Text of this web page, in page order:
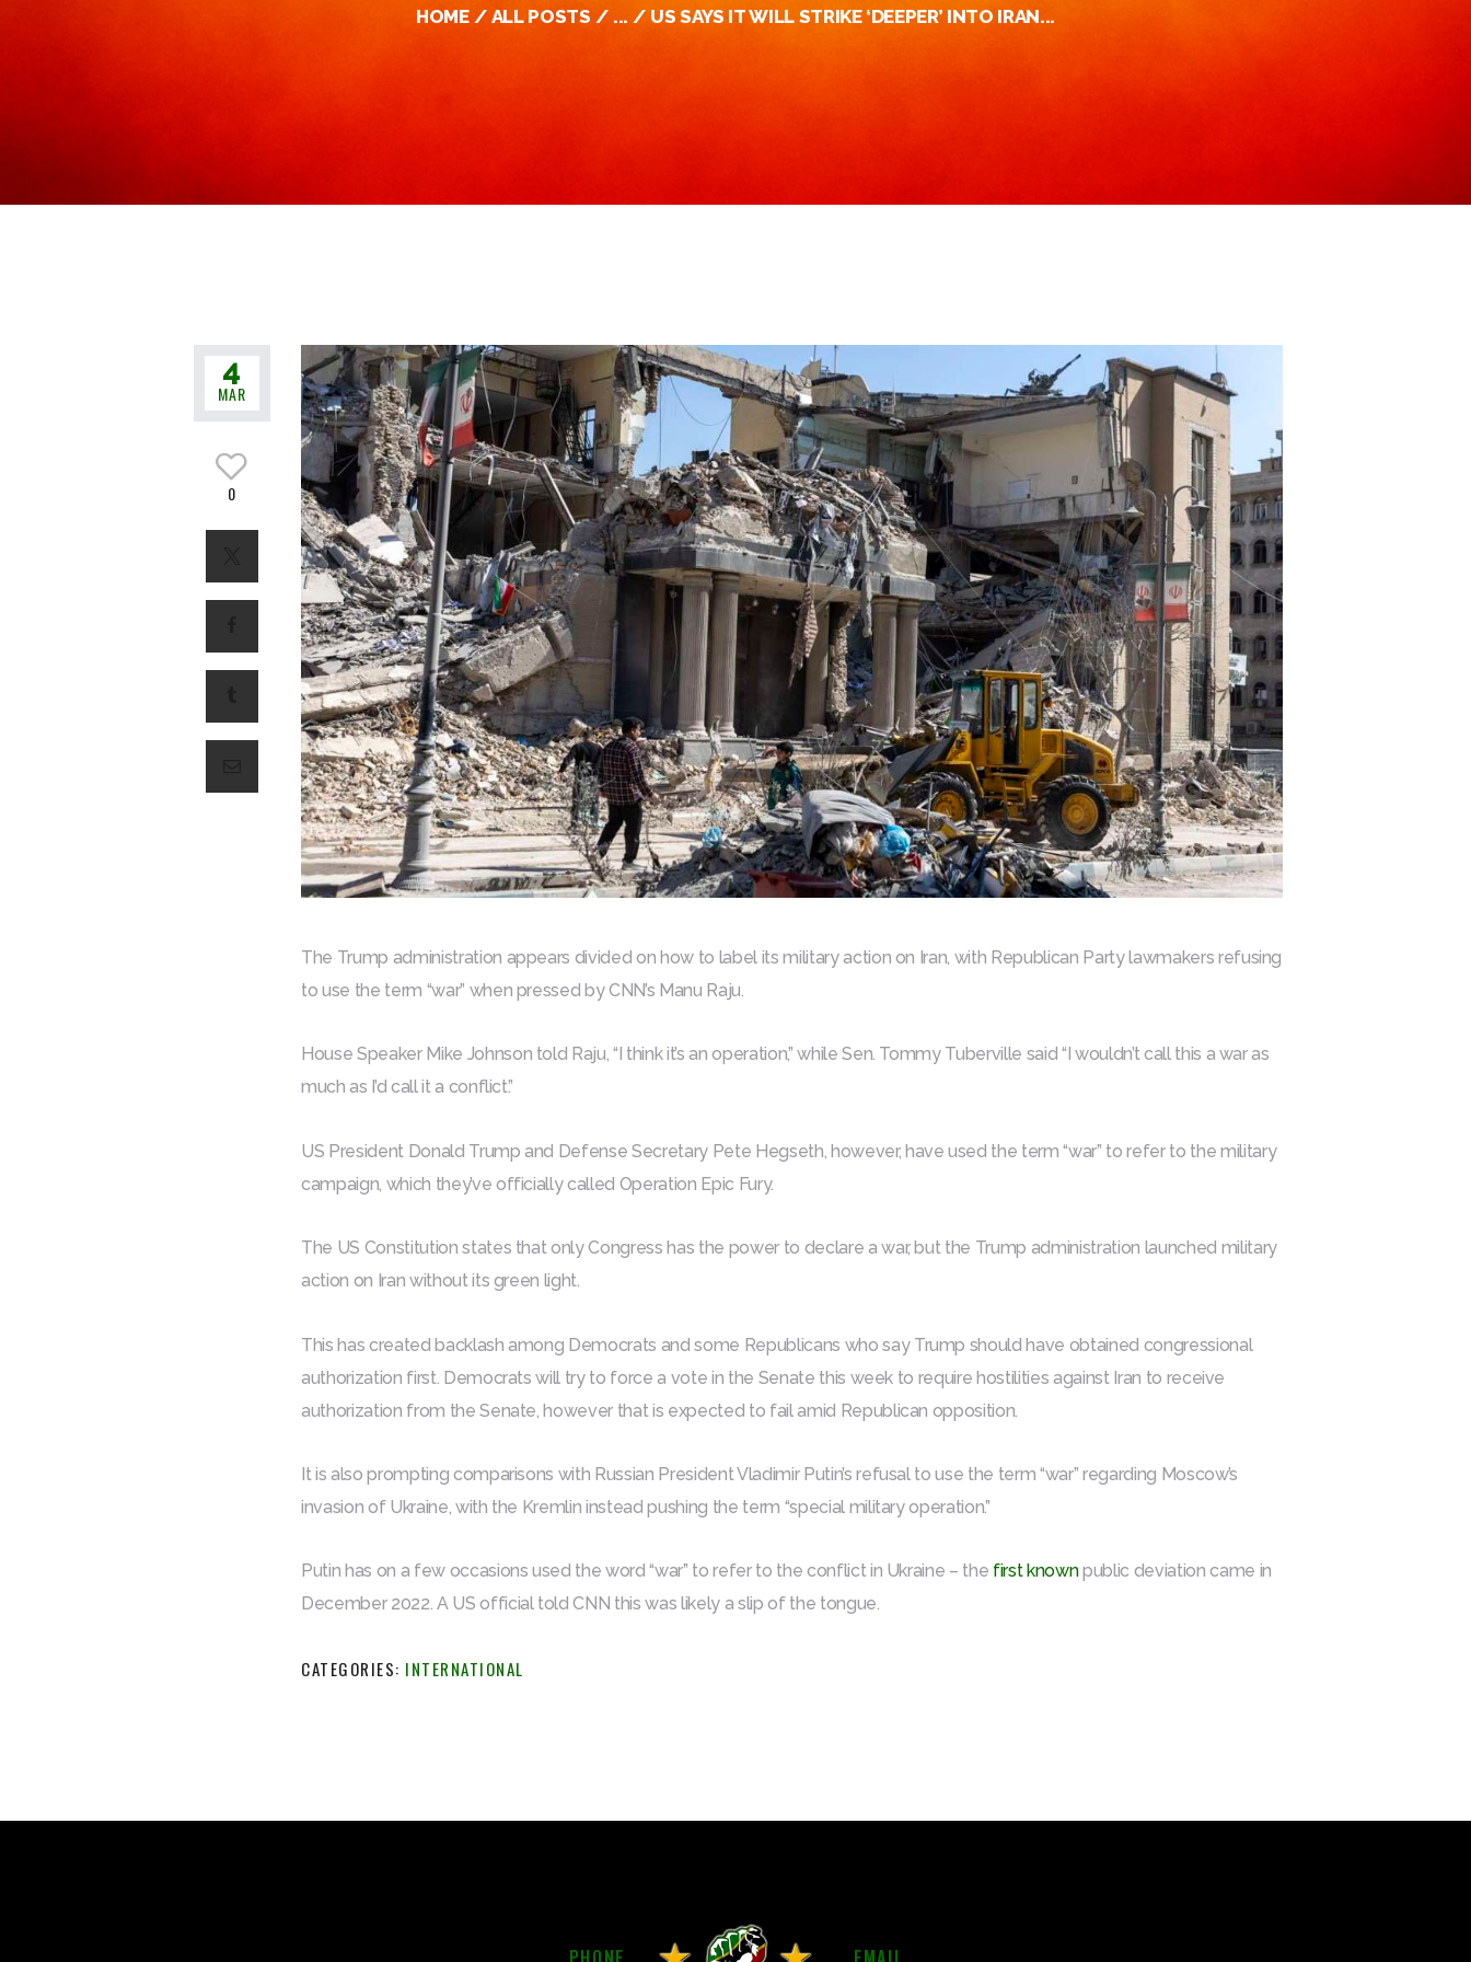
HOME ALL POSTS ... US SAYS IT WILL STRIKE ‘DEEPER’ INTO IRAN...
4
MAR
0
The Trump administration appears divided on how to label its military action on Iran, with Republican Party lawmakers refusing
to use the term “war” when pressed by CNN’s Manu Raju.
House Speaker Mike Johnson told Raju, “I think it’s an operation,” while Sen. Tommy Tuberville said “I wouldn’t call this a war as
much as I’d call it a conflict.”
US President Donald Trump and Defense Secretary Pete Hegseth, however, have used the term “war” to refer to the military
campaign, which they’ve officially called Operation Epic Fury.
The US Constitution states that only Congress has the power to declare a war, but the Trump administration launched military
action on Iran without its green light.
This has created backlash among Democrats and some Republicans who say Trump should have obtained congressional
authorization first. Democrats will try to force a vote in the Senate this week to require hostilities against Iran to receive
authorization from the Senate, however that is expected to fail amid Republican opposition.
It is also prompting comparisons with Russian President Vladimir Putin’s refusal to use the term “war” regarding Moscow’s
invasion of Ukraine, with the Kremlin instead pushing the term “special military operation.”
Putin has on a few occasions used the word “war” to refer to the conflict in Ukraine – the first knownpublic deviation came in
December 2022. A US official told CNN this was likely a slip of the tongue.
CATEGORIES: INTERNATIONAL